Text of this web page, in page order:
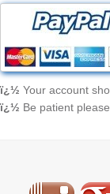
ï¿½ Your account
ï¿½ Be patient